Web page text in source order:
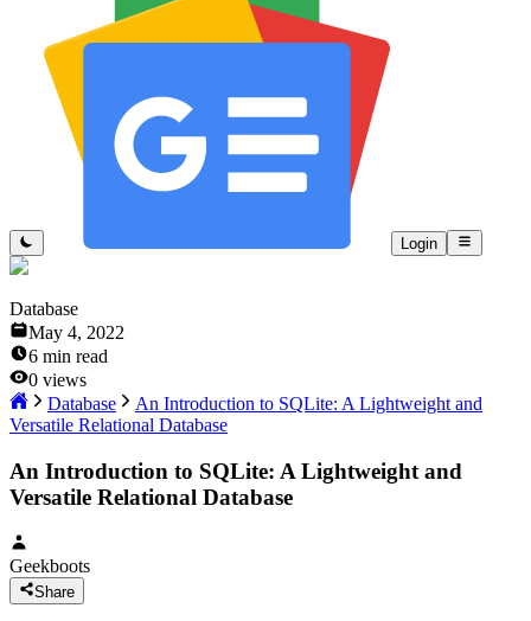
Login
Database
May 4, 2022
6 min read
0 views
Database
An Introduction to SQLite: A Lightweight and
Versatile Relational Database
An Introduction to SQLite: A Lightweight and
Versatile Relational Database
Geekboots
Share